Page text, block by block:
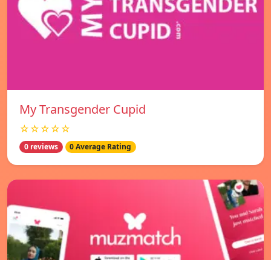
My Transgender Cupid
☆☆☆☆☆
0 reviews 0 Average Rating